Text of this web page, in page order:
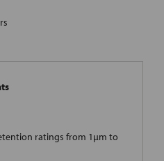
ratings from 1µm to